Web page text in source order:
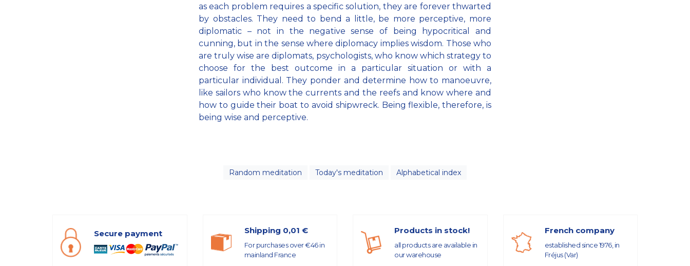
as each problem requires a specific solution, they are forever thwarted
by obstacles. They need to bend a little, be more perceptive, more
diplomatic – not in the negative sense of being hypocritical and
cunning, but in the sense where diplomacy implies wisdom. Those who
are truly wise are diplomats, psychologists, who know which strategy to
choose for the best outcome in a particular situation or with a
particular individual. They ponder and determine how to manoeuvre,
like sailors who know the currents and the reefs and know where and
how to guide their boat to avoid shipwreck. Being flexible, therefore, is
being wise and perceptive.
Random meditation Today's meditation Alphabetical index
Secure payment Shipping 0,01 €
For purchases over €46 in
mainland France
Products in stock!
all products are available in
our warehouse
French company
established since 1976, in
Fréjus (Var)